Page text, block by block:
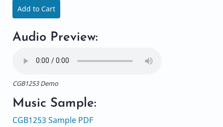
Add to Cart
Audio Preview:
CGB1253 Demo
Music Sample:
CGB1253 Sample PDF